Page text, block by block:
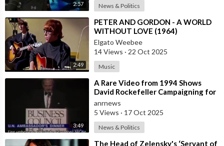
2:57 News & Politics
2:49
⁣PETER AND GORDON - A WORLD
WITHOUT LOVE (1964)
Elgato Weebee
14 Views · 22 Oct 2025
Music
3:49
⁣A Rare Video from 1994 Shows
David Rockefeller Campaigning for
the Depopulation of the Earth
anrnews
5 Views · 17 Oct 2025
News & Politics
⁣The Head of Zelensky's ‘Servant of